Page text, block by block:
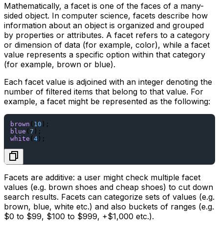
Mathematically, a facet is one of the faces of a many-
sided object. In computer science, facets describe how
information about an object is organized and grouped
by properties or attributes. A facet refers to a category
or dimension of data (for example, color), while a facet
value represents a specific option within that category
(for example, brown or blue).
Each facet value is adjoined with an integer denoting the
number of filtered items that belong to that value. For
example, a facet might be represented as the following:
brown ( 10
blue ( 7
white ( 4
Facets are additive: a user might check multiple facet
values (e.g. brown shoes and cheap shoes) to cut down
search results. Facets can categorize sets of values (e.g.
brown, blue, white etc.) and also buckets of ranges (e.g.
$0 to $99, $100 to $999, +$1,000 etc.).